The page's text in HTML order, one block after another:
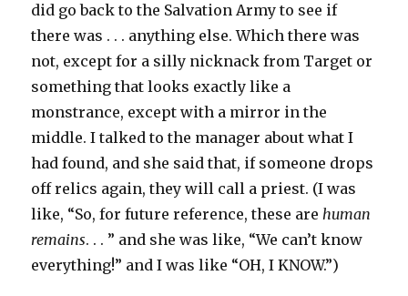
did go back to the Salvation Army to see if
there was . . . anything else. Which there was
not, except for a silly nicknack from Target or
something that looks exactly like a
monstrance, except with a mirror in the
middle. I talked to the manager about what I
had found, and she said that, if someone drops
off relics again, they will call a priest. (I was
like, “So, for future reference, these arehuman
remains. . . ” and she was like, “We can’t know
everything!” and I was like “OH, I KNOW.”)